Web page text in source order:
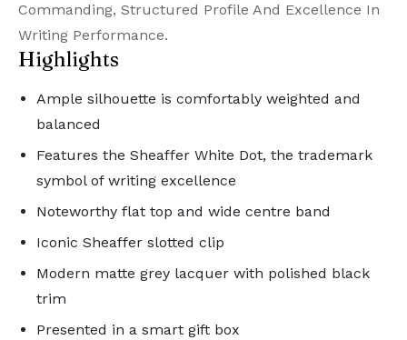
Commanding, Structured Profile And Excellence In
Writing Performance.
Highlights
Ample silhouette is comfortably weighted and
balanced
Features the Sheaffer White Dot, the trademark
symbol of writing excellence
Noteworthy flat top and wide centre band
Iconic Sheaffer slotted clip
Modern matte grey lacquer with polished black
trim
Presented in a smart gift box